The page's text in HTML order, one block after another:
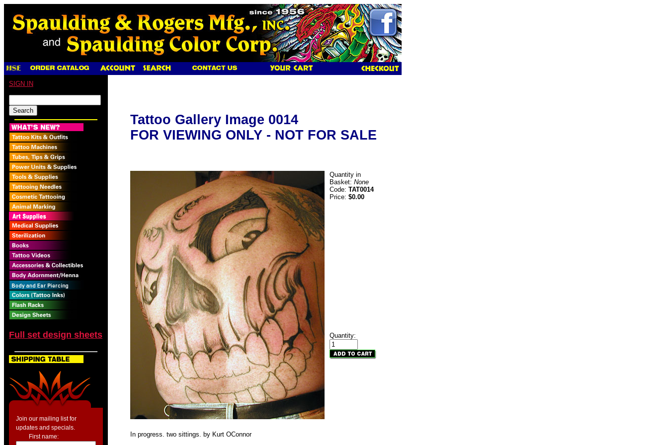
SIGN IN
Full set design sheets
Join our mailing list for
updates and specials.
First name:
Tattoo Gallery Image 0014
FOR VIEWING ONLY - NOT FOR SALE
Quantity in
Basket: None
Code: TAT0014
Price: $0.00
Quantity:
In progress. two sittings. by Kurt OConnor